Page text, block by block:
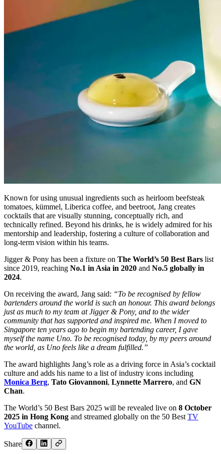
Known for using unusual ingredients such as heirloom beefsteak
tomatoes, kümmel, Liberica coffee, and beetroot, Jang creates
cocktails that are visually stunning, conceptually rich, and
technically refined. Beyond his drinks, he is widely admired for his
mentorship and leadership, fostering a culture of collaboration and
long-term vision within his teams.
Jigger & Pony has been a fixture on The World’s 50 Best Bars list
since 2019, reaching No.1 in Asia in 2020 and No.5 globally in
2024.
On receiving the award, Jang said: “To be recognised by fellow
bartenders around the world is such an honour. This award belongs
just as much to my team at Jigger & Pony, and to the wider
community that has supported and inspired me. When I moved to
Singapore ten years ago to begin my bartending career, I gave
myself the name Uno. To be recognised today, by my peers around
the world, as Uno feels like a dream fulfilled.”
The award highlights Jang’s role as a driving force in Asia’s cocktail
culture and adds his name to a list of industry icons including
Monica Berg, Tato Giovannoni, Lynnette Marrero, and GN
Chan.
The World’s 50 Best Bars 2025 will be revealed live on 8 October
2025 in Hong Kong and streamed globally on the 50 Best TV
YouTube channel.
Share